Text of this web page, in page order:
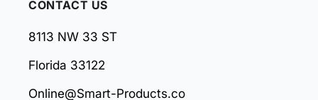
CONTACT US
8113 NW 33 ST
Florida 33122
Online@Smart-Products.co